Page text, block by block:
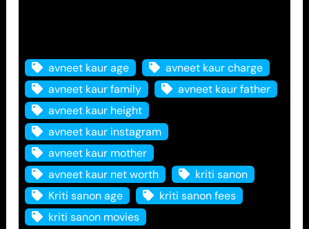
avneet kaur age
avneet kaur charge
avneet kaur family
avneet kaur father
avneet kaur height
avneet kaur instagram
avneet kaur mother
avneet kaur net worth
kriti sanon
Kriti sanon age
kriti sanon fees
kriti sanon movies